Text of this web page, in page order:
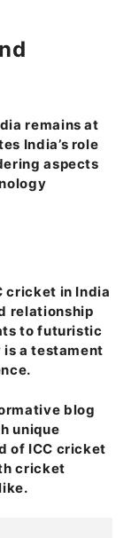
remains at
India’s role
aspects
cricket in India
relationship
to futuristic
is a testament
blog
unique
of ICC cricket
cricket